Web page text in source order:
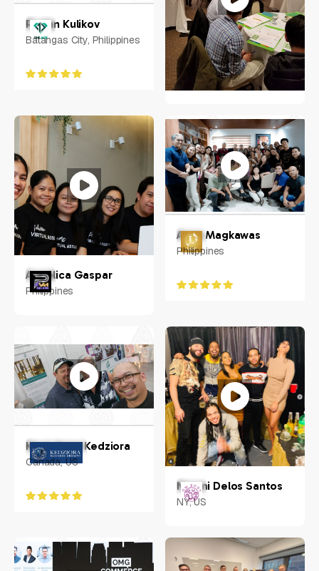
Ruslan Kulikov
Batangas City, Philippines
Raleigh, NC
Angelica Gaspar
Philippines
Anna Magkawas
Philippines
Kerri-Anne Kedziora
Canada, US
Naomi Delos Santos
NY, US